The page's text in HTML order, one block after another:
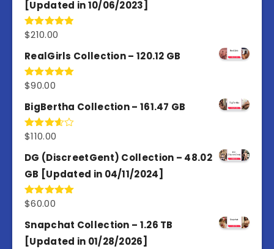
[Updated in 10/06/2023]
Rated4.86
$210.00
RealGirls Collection – 120.12 GB
Rated5.00
$90.00
BigBertha Collection – 161.47 GB
Rated
of 5
$110.00
DG (DiscreetGent) Collection – 48.02
GB [Updated in 04/11/2024]
Rated5.00
$60.00
Snapchat Collection – 1.26 TB
[Updated in 01/28/2026]